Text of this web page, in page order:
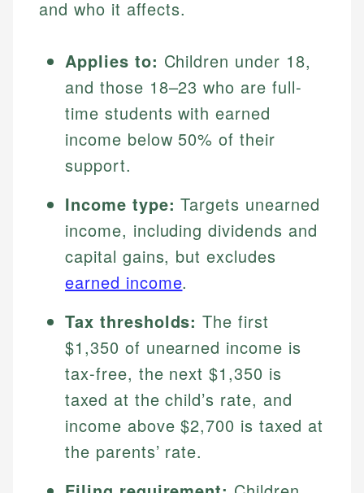
and who it affects.
Applies to: Children under 18,
and those 18–23 who are full-
time students with earned
income below 50% of their
support.
Income type: Targets unearned
income, including dividends and
capital gains, but excludes
earned income.
Tax thresholds: The first
$1,350 of unearned income is
tax-free, the next $1,350 is
taxed at the child’s rate, and
income above $2,700 is taxed at
the parents’ rate.